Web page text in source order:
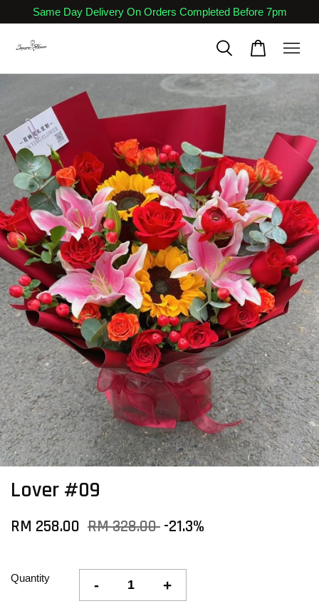
Same Day Delivery On Orders Completed Before 7pm
Lover #09
RM 258.00 RM 328.00 -21.3%
Quantity - +